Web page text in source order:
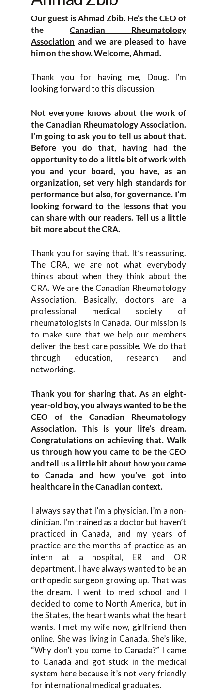
Our guest is Ahmad Zbib. He’s the CEO of
the Canadian Rheumatology
Association and we are pleased to have
him on the show. Welcome, Ahmad.
Thank you for having me, Doug. I’m
looking forward to this discussion.
Not everyone knows about the work of
the Canadian Rheumatology Association.
I’m going to ask you to tell us about that.
Before you do that, having had the
opportunity to do a little bit of work with
you and your board, you have, as an
organization, set very high standards for
performance but also, for governance. I’m
looking forward to the lessons that you
can share with our readers. Tell us a little
bit more about the CRA.
Thank you for saying that. It’s reassuring.
The CRA, we are not what everybody
thinks about when they think about the
CRA. We are the Canadian Rheumatology
Association. Basically, doctors are a
professional medical society of
rheumatologists in Canada. Our mission is
to make sure that we help our members
deliver the best care possible. We do that
through education, research and
networking.
Thank you for sharing that. As an eight-
year-old boy, you always wanted to be the
CEO of the Canadian Rheumatology
Association. This is your life’s dream.
Congratulations on achieving that. Walk
us through how you came to be the CEO
and tell us a little bit about how you came
to Canada and how you’ve got into
healthcare in the Canadian context.
I always say that I’m a physician. I’m a non-
clinician. I’m trained as a doctor but haven’t
practiced in Canada, and my years of
practice are the months of practice as an
intern at a hospital, ER and OR
department. I have always wanted to be an
orthopedic surgeon growing up. That was
the dream. I went to med school and I
decided to come to North America, but in
the States, the heart wants what the heart
wants. I met my wife now, girlfriend then
online. She was living in Canada. She’s like,
“Why don’t you come to Canada?” I came
to Canada and got stuck in the medical
system here because it’s not very friendly
for international medical graduates.